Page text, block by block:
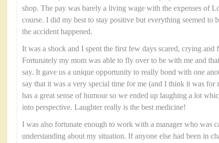
shop. The pay was barely a living wage with the expenses of
course. I did my best to stay positive but everything seemed to
the accident happened.
It was a shock and I spent the first few days scared, crying
Fortunately my mom was able to fly over to be with me and
say. It gave us a unique opportunity to really bond with one
say that it was a very special time for me (and I think it was
has a great sense of humour so we ended up laughing a lot
into perspective. Laughter really is the best medicine!
I was also fortunate enough to work with a manager who was
understanding about my situation. If anyone else had been in